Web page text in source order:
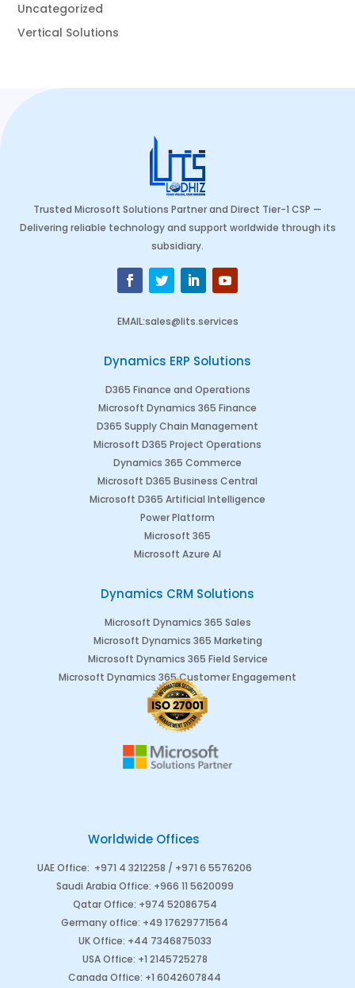
Uncategorized
Vertical Solutions
Trusted Microsoft Solutions Partner and Direct Tier-1 CSP —
Delivering reliable technology and support worldwide through its
subsidiary.
EMAIL:sales@lits.services
Dynamics ERP Solutions
D365 Finance and Operations
Microsoft Dynamics 365 Finance
D365 Supply Chain Management
Microsoft D365 Project Operations
Dynamics 365 Commerce
Microsoft D365 Business Central
Microsoft D365 Artificial Intelligence
Power Platform
Microsoft 365
Microsoft Azure AI
Dynamics CRM Solutions
Microsoft Dynamics 365 Sales
Microsoft Dynamics 365 Marketing
Microsoft Dynamics 365 Field Service
Microsoft Dynamics 365 Customer Engagement
Worldwide Offices
UAE Office: +971 4 3212258 / +971 6 5576206
Saudi Arabia Office: +966 11 5620099
Qatar Office: +974 52086754
Germany office: +49 17629771564
UK Office: +44 7346875033
USA Office: +1 2145725278
Canada Office: +1 6042607844